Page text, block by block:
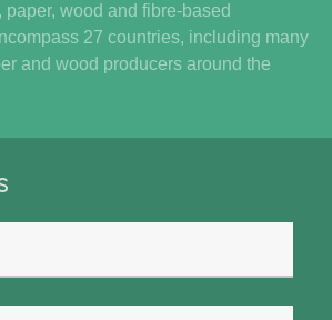
paper, wood and fibre-based
27 countries, including many
and wood producers around the